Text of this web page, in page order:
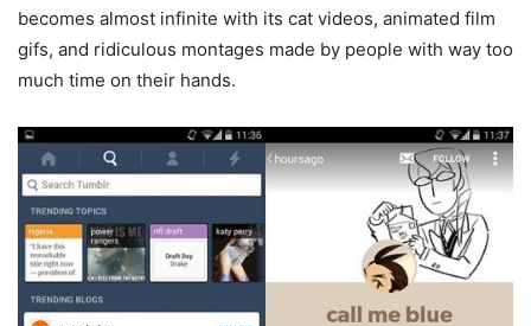
becomes almost infinite with its cat videos, animated film
gifs, and ridiculous montages made by people with way too
much time on their hands.